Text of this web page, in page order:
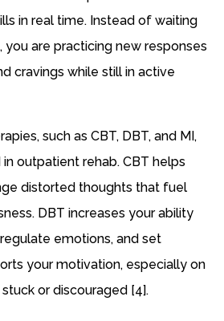
in real time. Instead of waiting
you are practicing new responses
cravings while still in active
such as CBT, DBT, and MI,
outpatient rehab. CBT helps
distorted thoughts that fuel
DBT increases your ability
emotions, and set
your motivation, especially on
or discouraged [4].